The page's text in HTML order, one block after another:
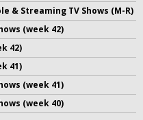
& Streaming TV Shows (M-R)
(week 42)
42)
41)
(week 41)
(week 40)